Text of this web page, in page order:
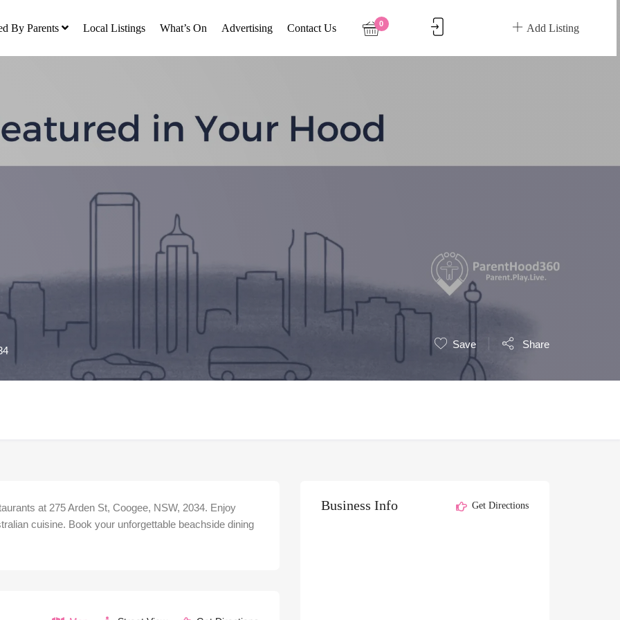
By Parents Local Listings What’s On Advertising Contact Us Add Listing
0
Save Share
at 275 Arden St, Coogee, NSW, 2034. Enjoy
cuisine. Book your unforgettable beachside dining
Business Info Get Directions